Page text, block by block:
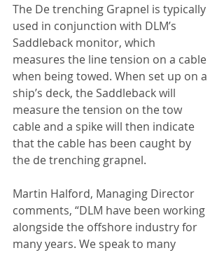
The De trenching Grapnel is typically
used in conjunction with DLM’s
Saddleback monitor, which
measures the line tension on a cable
when being towed. When set up on a
ship’s deck, the Saddleback will
measure the tension on the tow
cable and a spike will then indicate
that the cable has been caught by
the de trenching grapnel.
Martin Halford, Managing Director
comments, “DLM have been working
alongside the offshore industry for
many years. We speak to many